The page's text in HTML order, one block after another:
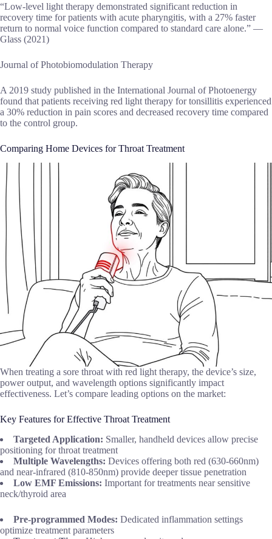
“Low-level light therapy demonstrated significant reduction in
recovery time for patients with acute pharyngitis, with a 27% faster
return to normal voice function compared to standard care alone.” —
Glass (2021)
Journal of Photobiomodulation Therapy
A 2019 study published in the International Journal of Photoenergy
found that patients receiving red light therapy for tonsillitis experienced
a 30% reduction in pain scores and decreased recovery time compared
to the control group.
Comparing Home Devices for Throat Treatment
When treating a sore throat with red light therapy, the device’s size,
power output, and wavelength options significantly impact
effectiveness. Let’s compare leading options on the market:
Key Features for Effective Throat Treatment
Targeted Application: Smaller, handheld devices allow precise
positioning for throat treatment
Multiple Wavelengths: Devices offering both red (630-660nm)
and near-infrared (810-850nm) provide deeper tissue penetration
Low EMF Emissions: Important for treatments near sensitive
neck/thyroid area
Pre-programmed Modes: Dedicated inflammation settings
optimize treatment parameters